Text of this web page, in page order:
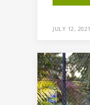
JULY 12, 2021